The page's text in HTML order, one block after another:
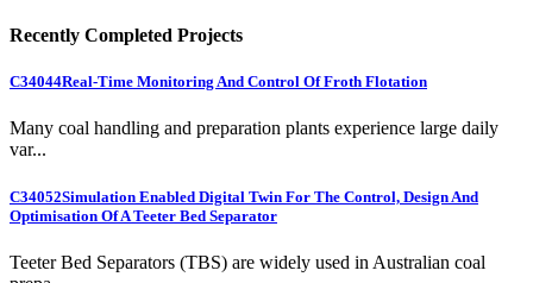
Recently Completed Projects
C34044Real-Time Monitoring And Control Of Froth Flotation
Many coal handling and preparation plants experience large daily
var...
C34052Simulation Enabled Digital Twin For The Control, Design And
Optimisation Of A Teeter Bed Separator
Teeter Bed Separators (TBS) are widely used in Australian coal